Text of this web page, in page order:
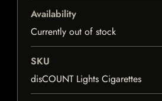
Availability
Currently out of stock
SKU
disCOUNT Lights Cigarettes